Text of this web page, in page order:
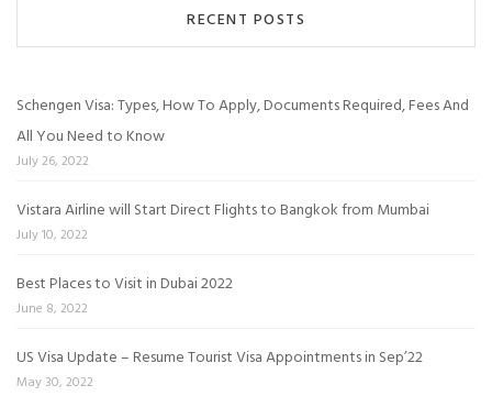
RECENT POSTS
Schengen Visa: Types, How To Apply, Documents Required, Fees And
All You Need to Know
July 26, 2022
Vistara Airline will Start Direct Flights to Bangkok from Mumbai
July 10, 2022
Best Places to Visit in Dubai 2022
June 8, 2022
US Visa Update – Resume Tourist Visa Appointments in Sep’22
May 30, 2022